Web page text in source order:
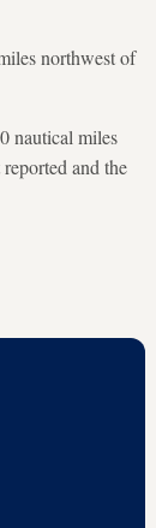
northwest of
nautical miles
and the